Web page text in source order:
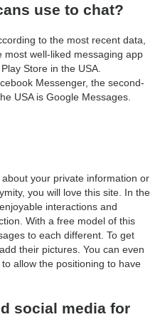
use to chat?
to the most recent data,
most well-liked messaging app
Store in the USA.
Messenger, the second-
USA is Google Messages.
your private information or
you will love this site. In the
interactions and
With a free model of this
to each different. To get
their pictures. You can even
allow the positioning to have
social media for